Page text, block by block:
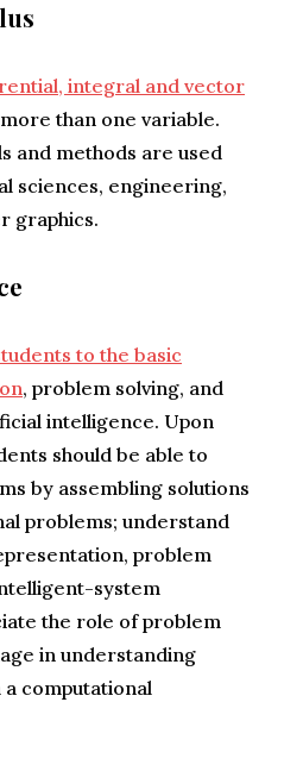
integral and vector
than one variable.
and methods are used
sciences, engineering,
graphics.
to the basic
, problem solving, and
intelligence. Upon
should be able to
by assembling solutions
problems; understand
problem
system
the role of problem
in understanding
computational